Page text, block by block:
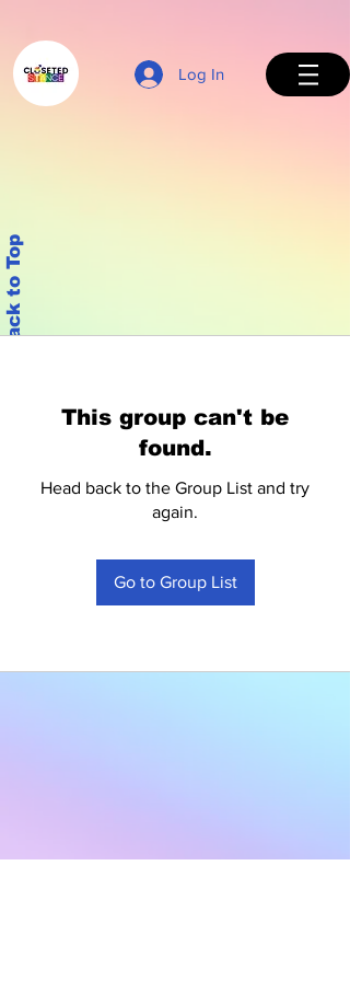
Log In
Back to Top
This group can't be
found.
Head back to the Group List and try
again.
Go to Group List